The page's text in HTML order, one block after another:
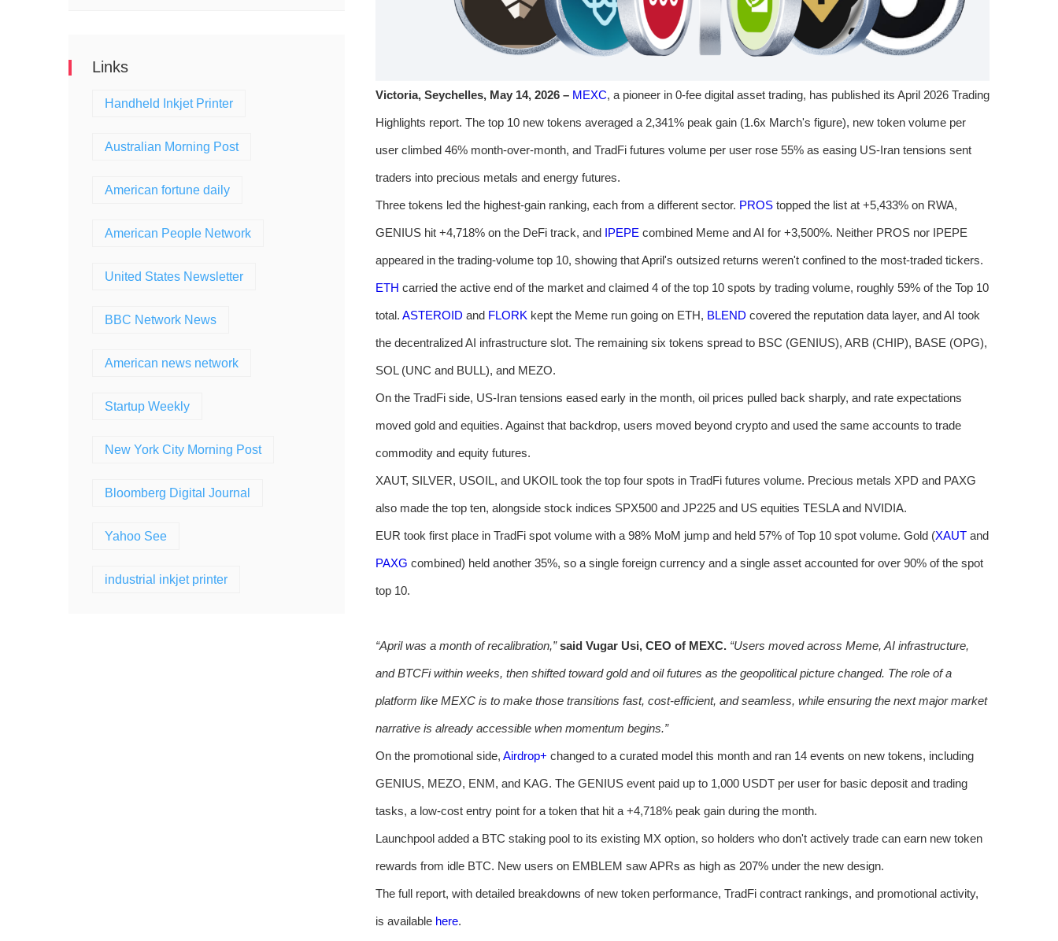
Links
Handheld Inkjet Printer
Australian Morning Post
American fortune daily
American People Network
United States Newsletter
BBC Network News
American news network
Startup Weekly
New York City Morning Post
Bloomberg Digital Journal
Yahoo See
industrial inkjet printer
Victoria, Seychelles, May 14, 2026 – MEXC, a pioneer in 0-fee digital asset trading, has published its April 2026 Trading
Highlights report. The top 10 new tokens averaged a 2,341% peak gain (1.6x March's figure), new token volume per
user climbed 46% month-over-month, and TradFi futures volume per user rose 55% as easing US-Iran tensions sent
traders into precious metals and energy futures.
Three tokens led the highest-gain ranking, each from a different sector. PROS topped the list at +5,433% on RWA,
GENIUS hit +4,718% on the DeFi track, and IPEPE combined Meme and AI for +3,500%. Neither PROS nor IPEPE
appeared in the trading-volume top 10, showing that April's outsized returns weren't confined to the most-traded tickers.
ETH carried the active end of the market and claimed 4 of the top 10 spots by trading volume, roughly 59% of the Top 10
total. ASTEROID and FLORK kept the Meme run going on ETH, BLEND covered the reputation data layer, and AI took
the decentralized AI infrastructure slot. The remaining six tokens spread to BSC (GENIUS), ARB (CHIP), BASE (OPG),
SOL (UNC and BULL), and MEZO.
On the TradFi side, US-Iran tensions eased early in the month, oil prices pulled back sharply, and rate expectations
moved gold and equities. Against that backdrop, users moved beyond crypto and used the same accounts to trade
commodity and equity futures.
XAUT, SILVER, USOIL, and UKOIL took the top four spots in TradFi futures volume. Precious metals XPD and PAXG
also made the top ten, alongside stock indices SPX500 and JP225 and US equities TESLA and NVIDIA.
EUR took first place in TradFi spot volume with a 98% MoM jump and held 57% of Top 10 spot volume. Gold (XAUT and
PAXG combined) held another 35%, so a single foreign currency and a single asset accounted for over 90% of the spot
top 10.
“April was a month of recalibration,”said Vugar Usi, CEO of MEXC. “Users moved across Meme, AI infrastructure,
and BTCFi within weeks, then shifted toward gold and oil futures as the geopolitical picture changed. The role of a
platform like MEXC is to make those transitions fast, cost-efficient, and seamless, while ensuring the next major market
narrative is already accessible when momentum begins.”
On the promotional side, Airdrop+ changed to a curated model this month and ran 14 events on new tokens, including
GENIUS, MEZO, ENM, and KAG. The GENIUS event paid up to 1,000 USDT per user for basic deposit and trading
tasks, a low-cost entry point for a token that hit a +4,718% peak gain during the month.
Launchpool added a BTC staking pool to its existing MX option, so holders who don't actively trade can earn new token
rewards from idle BTC. New users on EMBLEM saw APRs as high as 207% under the new design.
The full report, with detailed breakdowns of new token performance, TradFi contract rankings, and promotional activity,
is available here.